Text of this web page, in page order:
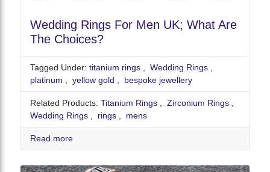
Wedding Rings For Men UK; What Are
The Choices?
Tagged Under: titanium rings ,Wedding Rings ,
platinum ,yellow gold , bespoke jewellery
Related Products: Titanium Rings ,Zirconium Rings ,
Wedding Rings , rings , mens
Read more
WHY SELL WITH US?